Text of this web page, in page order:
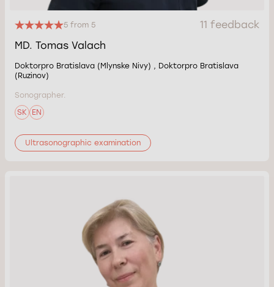
5 from 5
11 feedback
MD. Tomas Valach
Doktorpro Bratislava (Mlynske Nivy) , Doktorpro Bratislava
(Ruzinov)
Sonographer.
SK
EN
Ultrasonographic examination